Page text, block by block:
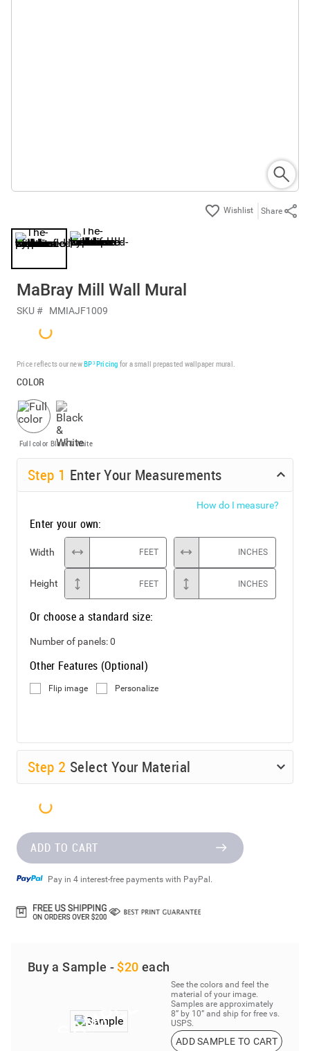
Share
MaBray Mill Wall Mural
SKU # MMIAJF1009
Price reflects our newBP³ Pricing for a small prepasted wallpaper mural.
COLOR
Full color Black & White
Step 1 Enter Your Measurements
How do I measure?
Enter your own:
Width FEET INCHES
Height FEET INCHES
Or choose a standard size:
Number of panels:0
Other Features (Optional)
Flip image Personalize
Step 2 Select Your Material
ADD TO CART
Pay in 4 interest-free payments with PayPal.
Buy a Sample - $20 each
See the colors and feel the
material of your image.
Samples are approximately
8” by 10” and ship for free vs.
USPS.
ADD SAMPLE TO CART